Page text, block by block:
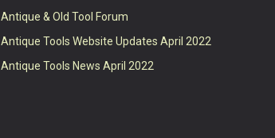
Antique & Old Tool Forum
Antique Tools Website Updates April 2022
Antique Tools News April 2022